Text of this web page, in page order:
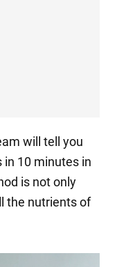
will tell you
in 10 minutes in
is not only
the nutrients of